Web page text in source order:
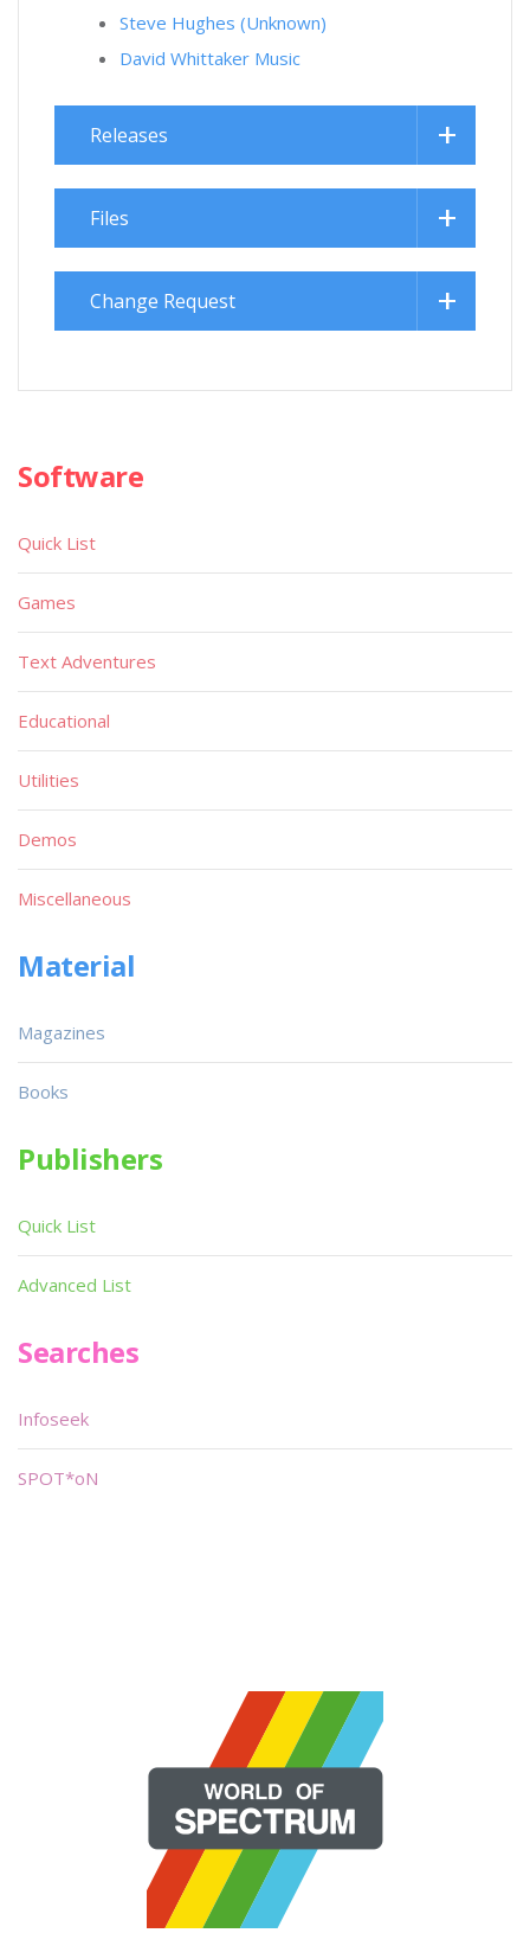
Steve Hughes (Unknown)
David Whittaker Music
Releases
Files
Change Request
Software
Quick List
Games
Text Adventures
Educational
Utilities
Demos
Miscellaneous
Material
Magazines
Books
Publishers
Quick List
Advanced List
Searches
Infoseek
SPOT*oN